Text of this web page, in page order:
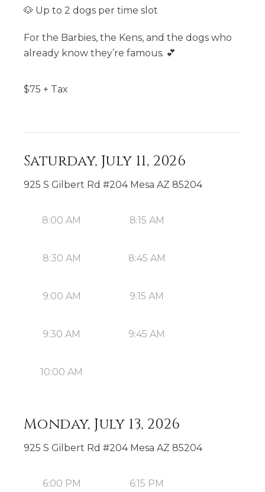
🐶 Up to 2 dogs per time slot
For the Barbies, the Kens, and the dogs who
already know they’re famous. 💕
$75 + Tax
Saturday, July 11, 2026
925 S Gilbert Rd #204 Mesa AZ 85204
8:00 AM 8:15 AM
8:30 AM 8:45 AM
9:00 AM 9:15 AM
9:30 AM 9:45 AM
10:00 AM
Monday, July 13, 2026
925 S Gilbert Rd #204 Mesa AZ 85204
6:00 PM 6:15 PM